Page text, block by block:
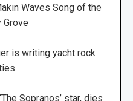
Waves Song of the
Grove
is writing yacht rock
Sopranos’ star, dies